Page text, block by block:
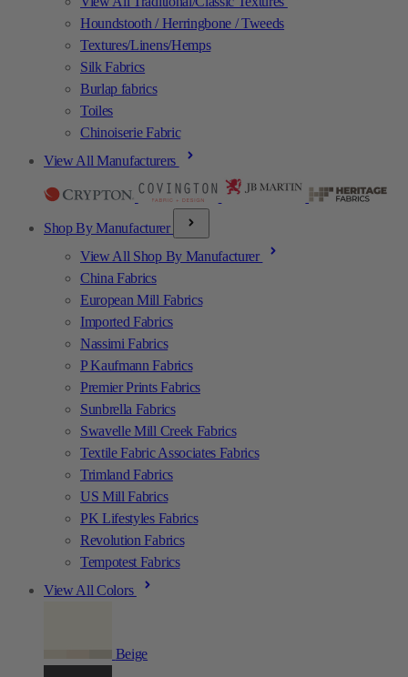
Houndstooth / Herringbone / Tweeds
Textures/Linens/Hemps
Silk Fabrics
Burlap fabrics
Toiles
Chinoiserie Fabric
View All Manufacturers
Shop By Manufacturer
View All Shop By Manufacturer
China Fabrics
European Mill Fabrics
Imported Fabrics
Nassimi Fabrics
P Kaufmann Fabrics
Premier Prints Fabrics
Sunbrella Fabrics
Swavelle Mill Creek Fabrics
Textile Fabric Associates Fabrics
Trimland Fabrics
US Mill Fabrics
PK Lifestyles Fabrics
Revolution Fabrics
Tempotest Fabrics
View All Colors
Beige